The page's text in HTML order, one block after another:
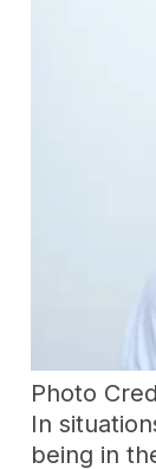
Photo
In
being in